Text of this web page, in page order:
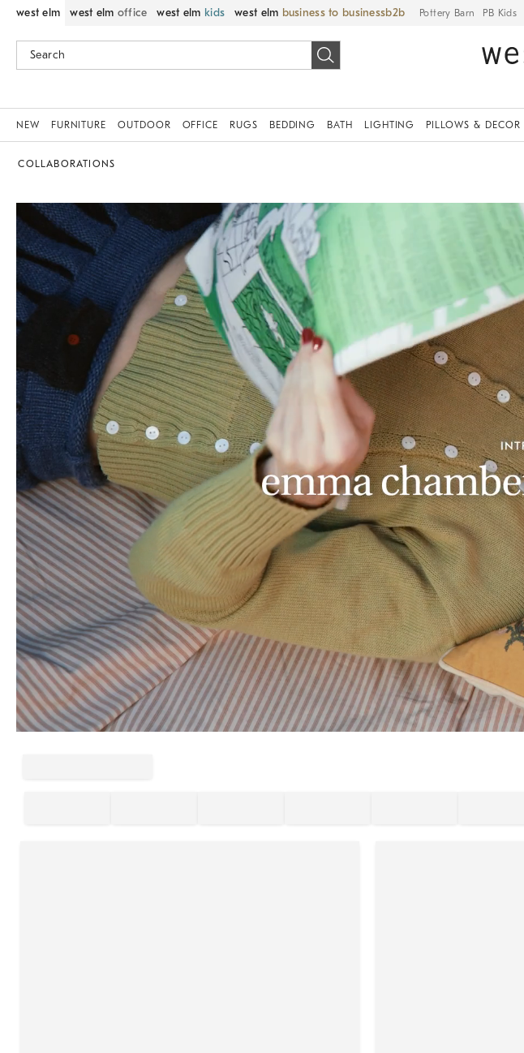
west elm west elm office west elm kids west elm business to business Pottery Barn PB Kids
NEW FURNITURE OUTDOOR OFFICE RUGS BEDDING BATH LIGHTING PILLOWS & DECOR
COLLABORATIONS